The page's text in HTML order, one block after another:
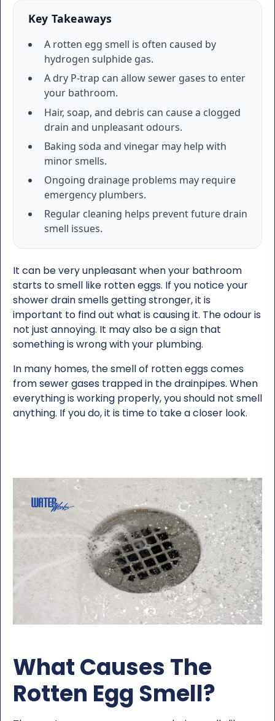
Key Takeaways
A rotten egg smell is often caused by
hydrogen sulphide gas.
A dry P-trap can allow sewer gases to enter
your bathroom.
Hair, soap, and debris can cause a clogged
drain and unpleasant odours.
Baking soda and vinegar may help with
minor smells.
Ongoing drainage problems may require
emergency plumbers.
Regular cleaning helps prevent future drain
smell issues.
It can be very unpleasant when your bathroom
starts to smell like rotten eggs. If you notice your
shower drain smells getting stronger, it is
important to find out what is causing it. The odour is
not just annoying. It may also be a sign that
something is wrong with your plumbing.
In many homes, the smell of rotten eggs comes
from sewer gases trapped in the drainpipes. When
everything is working properly, you should not smell
anything. If you do, it is time to take a closer look.
What Causes The
Rotten Egg Smell?